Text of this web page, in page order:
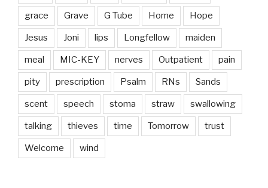
grace Grave G Tube Home Hope
Jesus Joni lips Longfellow maiden
meal MIC-KEY nerves Outpatient pain
pity prescription Psalm RNs Sands
scent speech stoma straw swallowing
talking thieves time Tomorrow trust
Welcome wind